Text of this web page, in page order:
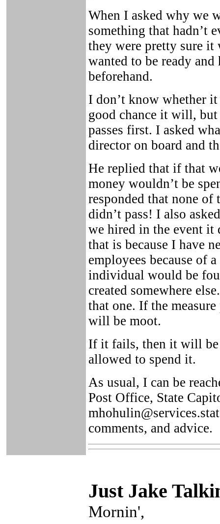
When I asked why we
something that hadn’t
they were pretty sure it
wanted to be ready
beforehand.
I don’t know whether
good chance it will,
passes first. I asked
director on board and
He replied that if that
money wouldn’t be
responded that none
didn’t pass! I also
we hired in the event it
that is because I have
employees because of
individual would be
created somewhere
that one. If the
will be moot.
If it fails, then it will be
allowed to spend it.
As usual, I can be
Post Office, State
comments, and advice.
Just Jake
Mornin',